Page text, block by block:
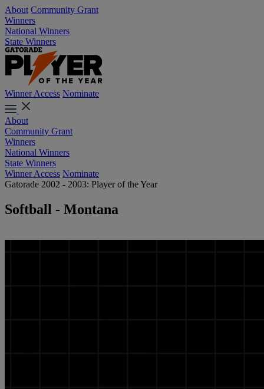
About Community Grant
Winners
National Winners
State Winners
Winner Access Nominate
About
Community Grant
Winners
National Winners
State Winners
Winner Access Nominate
Gatorade 2002 - 2003: Player of the Year
Softball - Montana